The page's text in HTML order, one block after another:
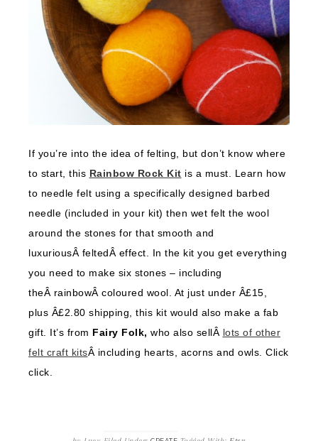
If you’re into the idea of felting, but don’t know where
to start, this Rainbow Rock Kit is a must. Learn how
to needle felt using a specifically designed barbed
needle (included in your kit) then wet felt the wool
around the stones for that smooth and
luxuriousÂ feltedÂ effect. In the kit you get everything
you need to make six stones – including
theÂ rainbowÂ coloured wool. At just under Â£15,
plus Â£2.80 shipping, this kit would also make a fab
gift. It’s from Fairy Folk, who also sellÂ lots of other
felt craft kitsÂ including hearts, acorns and owls. Click
click.